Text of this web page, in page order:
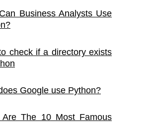
Business Analysts Use
check if a directory exists
Google use Python?
Are The 10 Most Famous